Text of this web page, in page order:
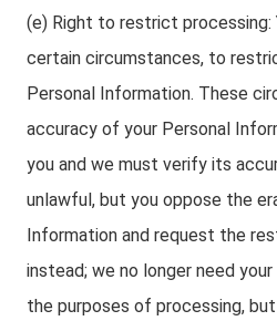
(e) Right to restrict processing:
certain circumstances, to
Personal Information. These
accuracy of your Personal
you and we must verify its
unlawful, but you oppose the
Information and request the
instead; we no longer need
the purposes of processing,